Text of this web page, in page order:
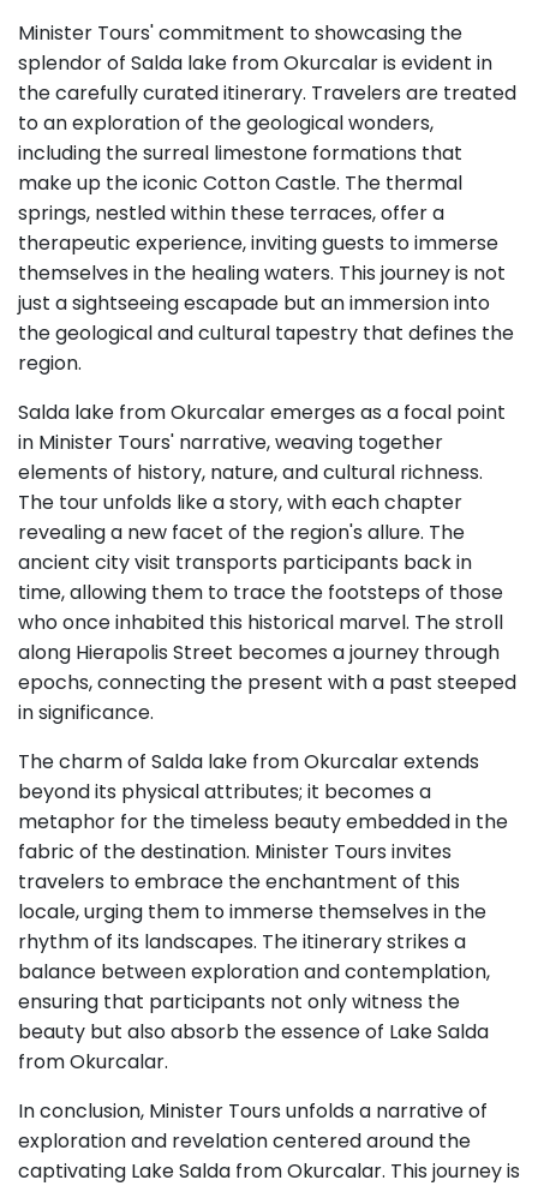
Minister Tours' commitment to showcasing the
splendor of Salda lake from Okurcalar is evident in
the carefully curated itinerary. Travelers are treated
to an exploration of the geological wonders,
including the surreal limestone formations that
make up the iconic Cotton Castle. The thermal
springs, nestled within these terraces, offer a
therapeutic experience, inviting guests to immerse
themselves in the healing waters. This journey is not
just a sightseeing escapade but an immersion into
the geological and cultural tapestry that defines the
region.
Salda lake from Okurcalar emerges as a focal point
in Minister Tours' narrative, weaving together
elements of history, nature, and cultural richness.
The tour unfolds like a story, with each chapter
revealing a new facet of the region's allure. The
ancient city visit transports participants back in
time, allowing them to trace the footsteps of those
who once inhabited this historical marvel. The stroll
along Hierapolis Street becomes a journey through
epochs, connecting the present with a past steeped
in significance.
The charm of Salda lake from Okurcalar extends
beyond its physical attributes; it becomes a
metaphor for the timeless beauty embedded in the
fabric of the destination. Minister Tours invites
travelers to embrace the enchantment of this
locale, urging them to immerse themselves in the
rhythm of its landscapes. The itinerary strikes a
balance between exploration and contemplation,
ensuring that participants not only witness the
beauty but also absorb the essence of Lake Salda
from Okurcalar.
In conclusion, Minister Tours unfolds a narrative of
exploration and revelation centered around the
captivating Lake Salda from Okurcalar. This journey is